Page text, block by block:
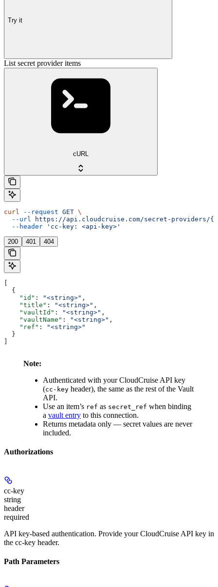
Try it
List secret provider items
cURL
curl --request GET \
  --url
https://api.cloudcruise.com/secret-providers/
  --header
'cc-key: <api-key>'
200 401 404
  {
    "id"
: "<string>" ,
    "title"
: "<string>" ,
    "vaultId"
: "<string>" ,
    "vaultName"
: "<string>" ,
    "ref"
:
"<string>"
  }
Note:
Authenticated with your CloudCruise API key
(cc-key header), the same as the rest of the Vault
API.
Use an item’s ref as secret_ref when binding
a vault entry to this connection.
Returns metadata only — secret values are never
included.
Authorizations
cc-key
string
header
required
API key-based authentication. Provide your CloudCruise API key in
the cc-key header.
Path Parameters